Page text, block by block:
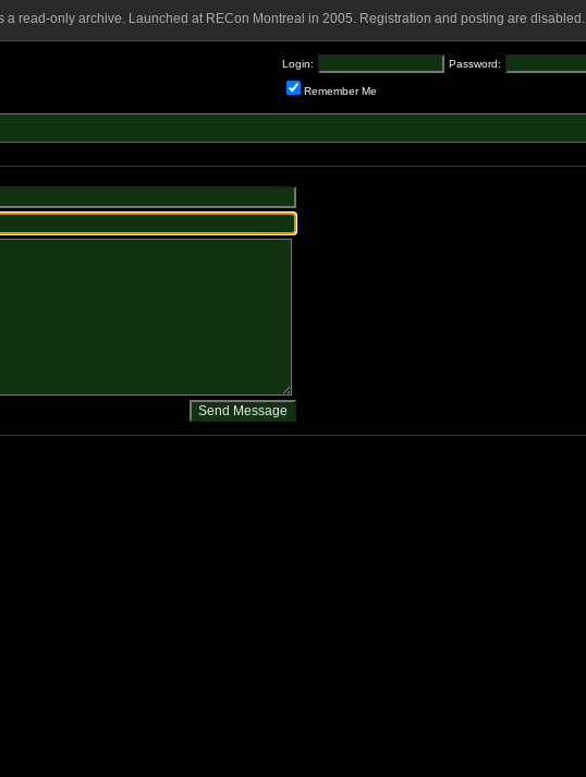
a read-only archive. Launched at RECon Montreal in 2005. Registration and posting are disabled.
Login: Password:
Remember Me